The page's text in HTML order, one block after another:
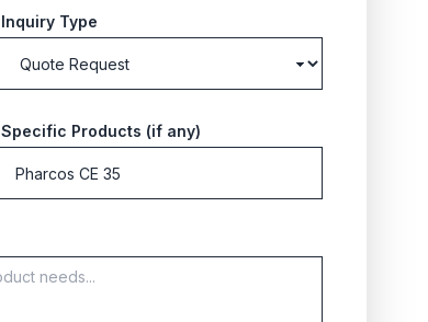
Inquiry Type
Specific Products (if any)